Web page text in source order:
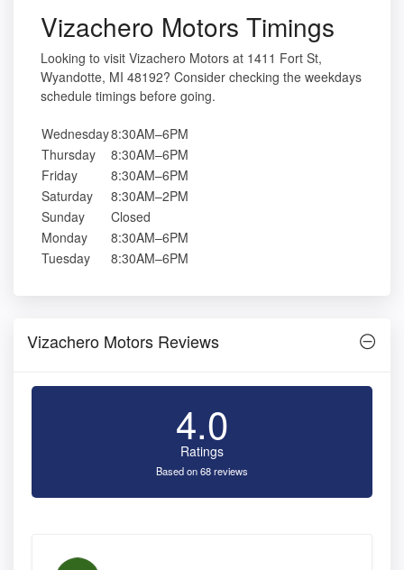
Vizachero Motors Timings
Looking to visit Vizachero Motors at 1411 Fort St,
Wyandotte, MI 48192? Consider checking the weekdays
schedule timings before going.
Wednesday8:30AM–6PM
Thursday
8:30AM–6PM
Friday
8:30AM–6PM
Saturday
8:30AM–2PM
Sunday
Closed
Monday
8:30AM–6PM
Tuesday
8:30AM–6PM
Vizachero Motors Reviews
4.0
Ratings
Based on 68 reviews